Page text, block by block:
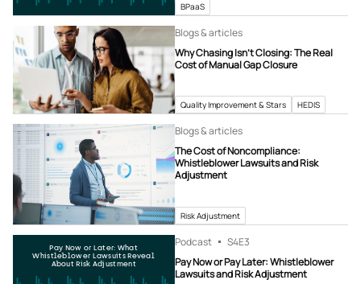
BPaaS
Blogs & articles
Why Chasing Isn’t Closing: The Real
Cost of Manual Gap Closure
Quality Improvement & Stars HEDIS
Blogs & articles
The Cost of Noncompliance:
Whistleblower Lawsuits and Risk
Adjustment
Risk Adjustment
Pay Now or Later: What
Whistleblower Lawsuits Reveal
About Risk Adjustment
Podcast S4E3
Pay Now or Pay Later: Whistleblower
Lawsuits and Risk Adjustment